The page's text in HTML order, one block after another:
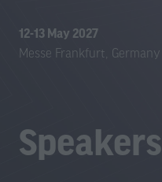
12-13 May 2027
Messe Frankfurt, Germany
Speakers